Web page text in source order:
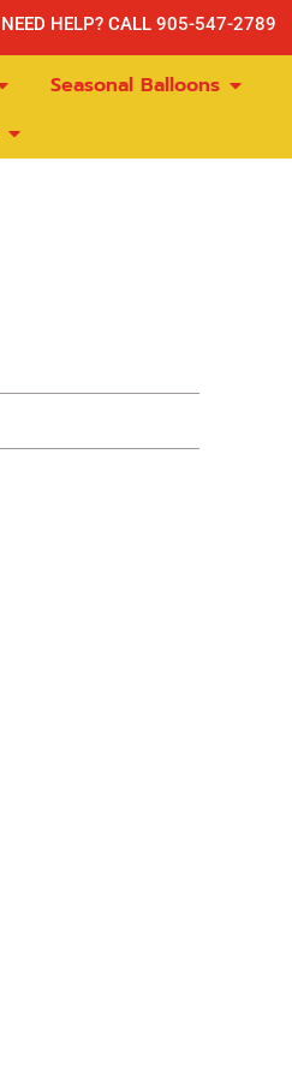
NEED HELP? CALL 905-547-2789
Seasonal Balloons